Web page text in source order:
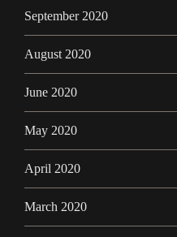
September 2020
August 2020
June 2020
May 2020
April 2020
March 2020